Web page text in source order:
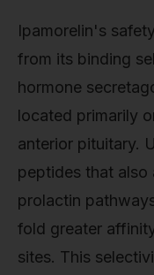
Ipamorelin's
from its binding
hormone
located primarily
anterior pituitary.
peptides that also
prolactin
fold greater
sites. This